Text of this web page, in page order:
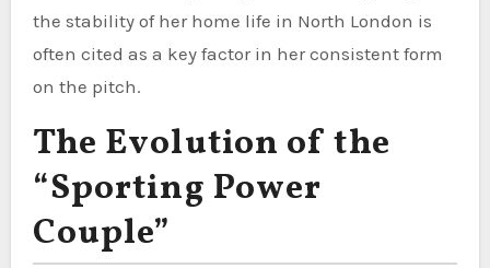
the stability of her home life in North London is
often cited as a key factor in her consistent form
on the pitch.
The Evolution of the
“Sporting Power
Couple”